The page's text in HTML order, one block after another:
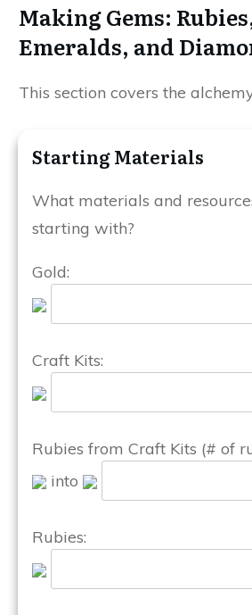
Making Gems:
Emeralds, and
This section covers the
Starting Materials
What materials and
starting with?
Gold:
Craft Kits:
Rubies from Craft Kits (# of
into
Rubies: